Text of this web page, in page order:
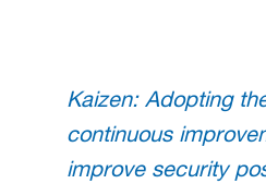
Kaizen: Adopting
continuous
improve security